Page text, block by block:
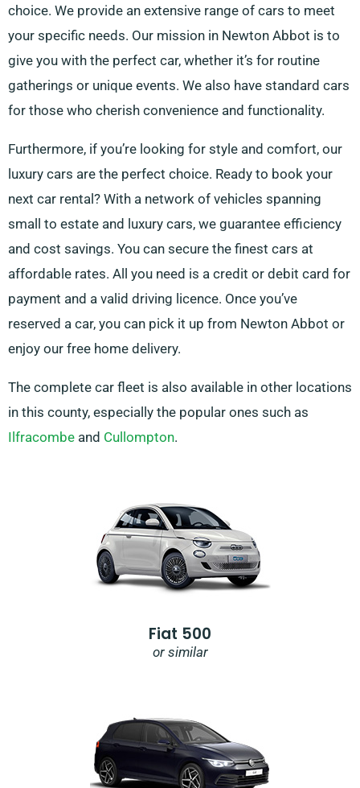
choice. We provide an extensive range of cars to meet
your specific needs. Our mission in Newton Abbot is to
give you with the perfect car, whether it’s for routine
gatherings or unique events. We also have standard cars
for those who cherish convenience and functionality.
Furthermore, if you’re looking for style and comfort, our
luxury cars are the perfect choice. Ready to book your
next car rental? With a network of vehicles spanning
small to estate and luxury cars, we guarantee efficiency
and cost savings. You can secure the finest cars at
affordable rates. All you need is a credit or debit card for
payment and a valid driving licence. Once you’ve
reserved a car, you can pick it up from Newton Abbot or
enjoy our free home delivery.
The complete car fleet is also available in other locations
in this county, especially the popular ones such as
Ilfracombe and Cullompton.
Fiat 500
or similar